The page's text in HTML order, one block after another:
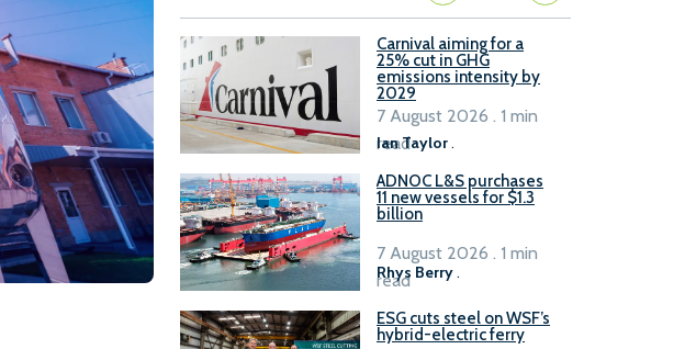
Carnival aiming for a
25% cut in GHG
emissions intensity by
2029
Ian Taylor.
7 August 2026 . 1 min
read
ADNOC L&S purchases
11 new vessels for $1.3
billion
Rhys Berry .
7 August 2026 . 1 min
read
ESG cuts steel on WSF’s
hybrid-electric ferry